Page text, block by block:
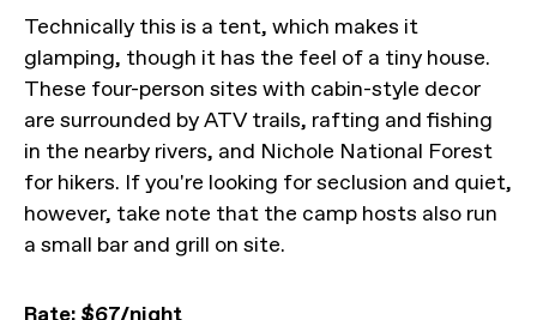
Technically this is a tent, which makes it
glamping, though it has the feel of a tiny house.
These four-person sites with cabin-style decor
are surrounded by ATV trails, rafting and fishing
in the nearby rivers, and Nichole National Forest
for hikers. If you're looking for seclusion and quiet,
however, take note that the camp hosts also run
a small bar and grill on site.
Rate: $67/night